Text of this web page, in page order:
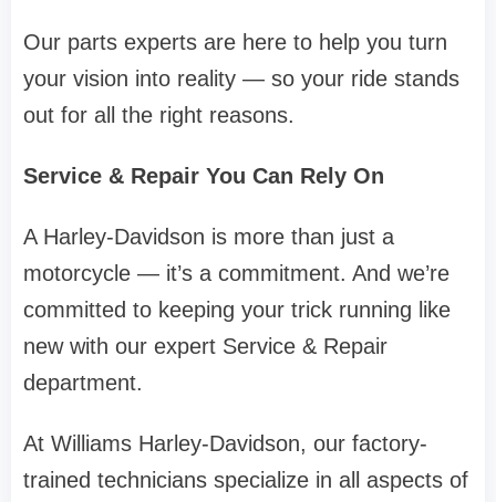
Our parts experts are here to help you turn
your vision into reality — so your ride stands
out for all the right reasons.
Service & Repair You Can Rely On
A Harley-Davidson is more than just a
motorcycle — it’s a commitment. And we’re
committed to keeping your trick running like
new with our expert Service & Repair
department.
At Williams Harley-Davidson, our factory-
trained technicians specialize in all aspects of